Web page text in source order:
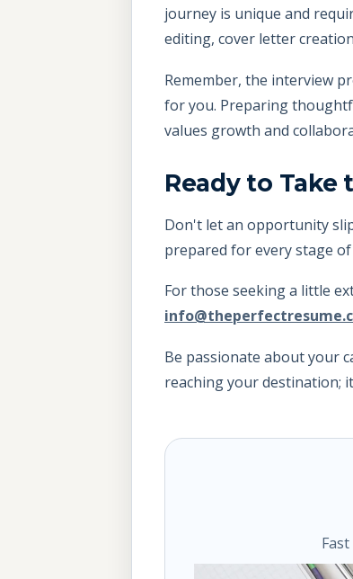
journey is unique and
editing, cover letter
Remember, the interview
for you. Preparing
values growth and
Ready to Take
Don't let an opportunity
prepared for every stage
For those seeking a little
Be passionate about your
reaching your destination;